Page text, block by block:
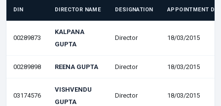
DIN DIRECTOR NAME DESIGNATION APPOINTMENT
00289873
KALPANA
GUPTA
Director 18/03/2015
00289898 REENA GUPTA Director 18/03/2015
03174576
VISHVENDU
GUPTA
Director 18/03/2015